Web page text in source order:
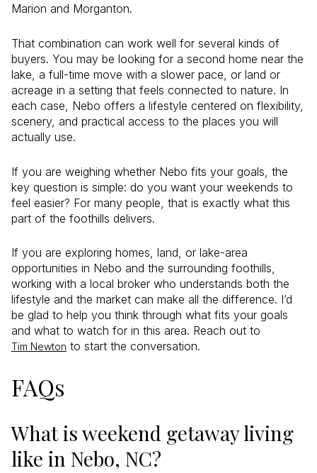
Marion and Morganton.
That combination can work well for several kinds of
buyers. You may be looking for a second home near the
lake, a full-time move with a slower pace, or land or
acreage in a setting that feels connected to nature. In
each case, Nebo offers a lifestyle centered on flexibility,
scenery, and practical access to the places you will
actually use.
If you are weighing whether Nebo fits your goals, the
key question is simple: do you want your weekends to
feel easier? For many people, that is exactly what this
part of the foothills delivers.
If you are exploring homes, land, or lake-area
opportunities in Nebo and the surrounding foothills,
working with a local broker who understands both the
lifestyle and the market can make all the difference. I’d
be glad to help you think through what fits your goals
and what to watch for in this area. Reach out to
Tim Newton to start the conversation.
FAQs
What is weekend getaway living
like in Nebo, NC?